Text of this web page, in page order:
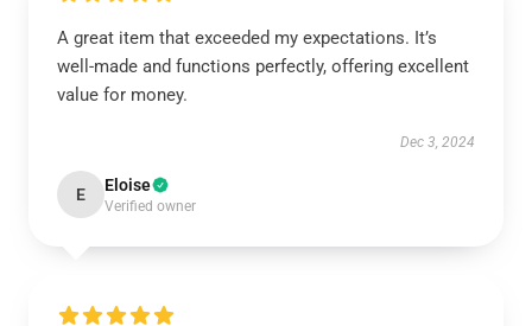
A great item that exceeded my expectations. It’s
well-made and functions perfectly, offering excellent
value for money.
Dec 3, 2024
E Eloise
Verified owner